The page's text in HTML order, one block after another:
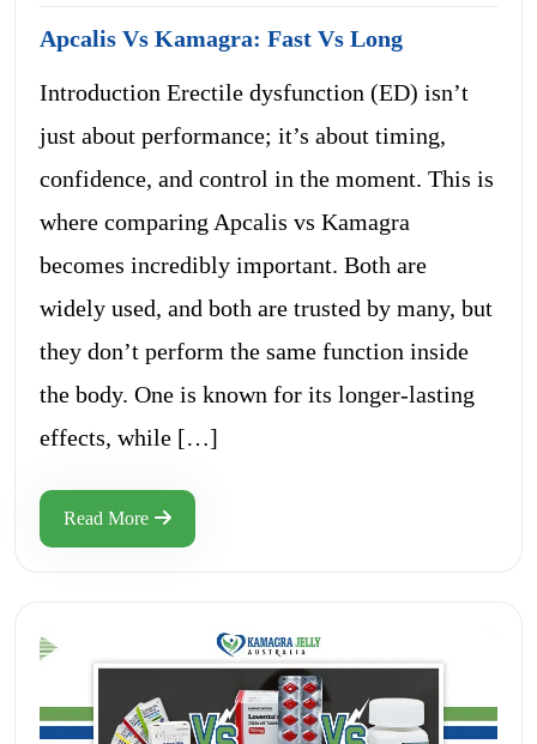
Apcalis Vs Kamagra: Fast Vs Long
Introduction Erectile dysfunction (ED) isn’t
just about performance; it’s about timing,
confidence, and control in the moment. This is
where comparing Apcalis vs Kamagra
becomes incredibly important. Both are
widely used, and both are trusted by many, but
they don’t perform the same function inside
the body. One is known for its longer-lasting
effects, while […]
Read More